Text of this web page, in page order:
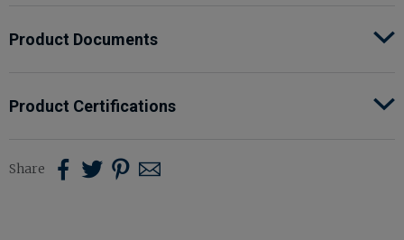
Style Name
Wear Layer Thickness
Product Documents
Product Certifications
Share
ShareShareShareShare